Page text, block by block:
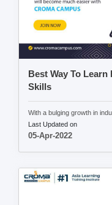
Best Way To
Skills
With a bulging growth in
Last Updated on
05-Apr-2022